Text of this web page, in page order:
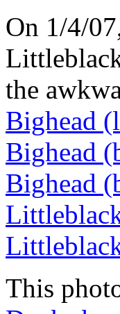
On 1/4/
the
Bighead
Bighead
Bighead
This